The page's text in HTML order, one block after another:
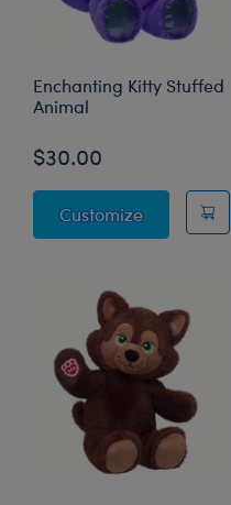
Enchanting Kitty Stuffed
Animal
$30.00
Customize